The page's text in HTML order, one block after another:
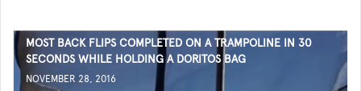
MOST BACK FLIPS COMPLETED ON A TRAMPOLINE IN 30
SECONDS WHILE HOLDING A DORITOS BAG
NOVEMBER 28, 2016